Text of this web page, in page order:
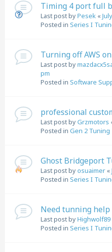
Timing 4 port full
Last post byPesek «
Posted in Series I
Turning off AWS
Last post by
pm
Posted in Software
professional
Last post byGrzmotors
Posted in Gen 2 Tuning
Ghost Bridgeport
Last post byosuaimer «
Posted in Series I
Need tunning help
Last post byHighwolf89
Posted in Series I